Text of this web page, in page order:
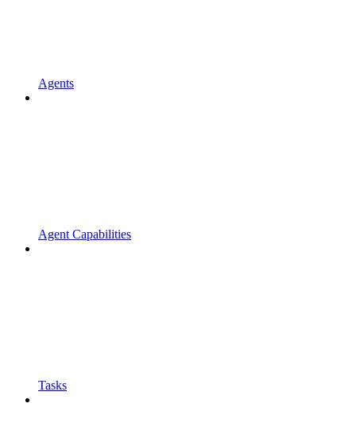
Agents
Agent Capabilities
Tasks